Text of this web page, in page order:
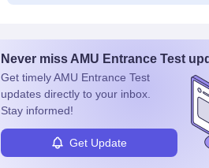
Never miss AMU Entrance Test
Get timelyAMU Entrance Test
updates directly to your inbox.
Stay informed!
Get Update